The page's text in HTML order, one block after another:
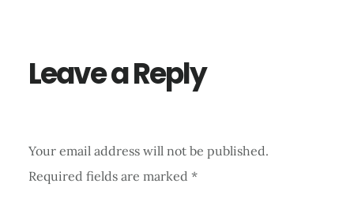
Leave a Reply
Your email address will not be published.
Required fields are marked *